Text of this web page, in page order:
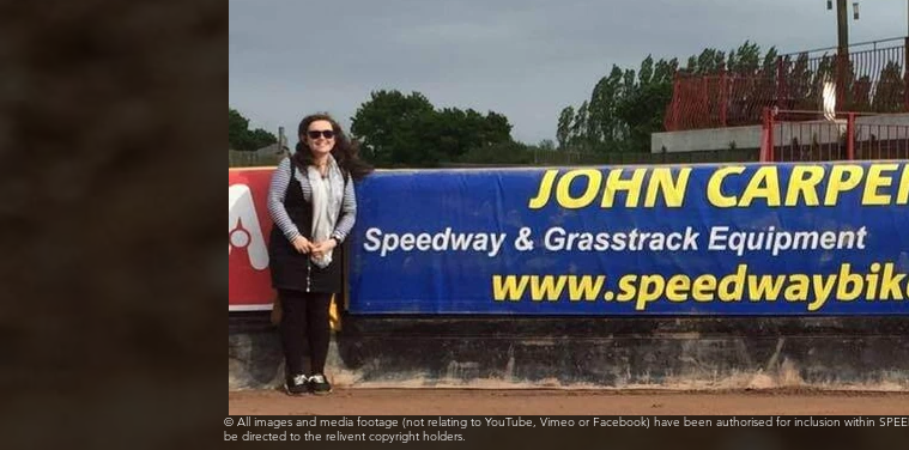
© All images and media footage (not relating to YouTube, Vimeo or Facebook) have been authorised for inclusion within
be directed to the relivent copyright holders.